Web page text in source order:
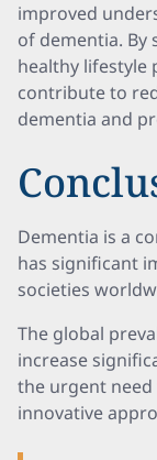
improved
of dementia.
healthy lifestyle
contribute to
dementia and
Dementia is a
has significant
societies
The global
increase
the urgent
innovative